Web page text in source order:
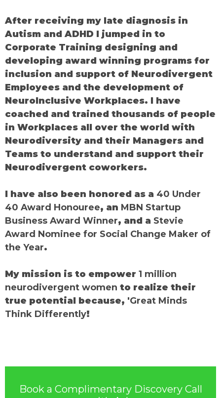
After receiving my late diagnosis in
Autism and ADHD I jumped in to
Corporate Training designing and
developing award winning programs for
inclusion and support of Neurodivergent
Employees and the development of
NeuroInclusive Workplaces. I have
coached and trained thousands of people
in Workplaces all over the world with
Neurodiversity and their Managers and
Teams to understand and support their
Neurodivergent coworkers.
I have also been honored as a 40 Under
40 Award Honouree, an MBN Startup
Business Award Winner, and a Stevie
Award Nominee for Social Change Maker of
the Year.
My mission is to empower 1 million
neurodivergent women to realize their
true potential because, 'Great Minds
Think Differently!
Book a Complimentary Discovery Call